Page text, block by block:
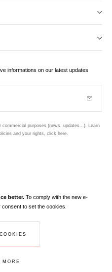
better. To comply with the new e-
to set the cookies.
MORE
CART
informations on our latest updates
commercial purposes (news, updates...). Learn
and your rights, click here.
rights reserved
Twitter Pinterest
to send you information about